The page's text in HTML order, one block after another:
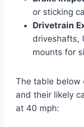
or sticking
Drivetrain
driveshafts,
mounts for
The table below
and their likely
at 40 mph: